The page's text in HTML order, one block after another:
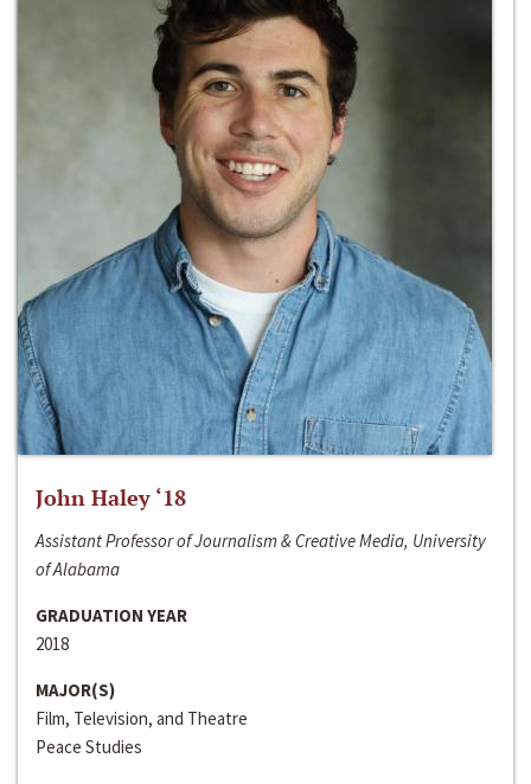
John Haley ‘18
Assistant Professor of Journalism & Creative Media, University
of Alabama
GRADUATION YEAR
2018
MAJOR(S)
Film, Television, and Theatre
Peace Studies